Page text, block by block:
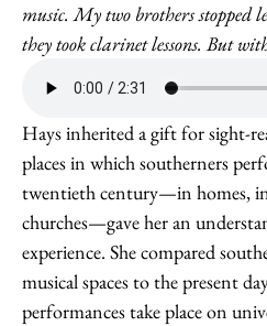
music. My two brothers stopped
they took clarinet lessons. But
Hays inherited a gift for sight-
places in which southerners
twentieth century—in homes,
churches—gave her an
experience. She compared
musical spaces to the present
performances take place on